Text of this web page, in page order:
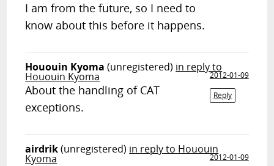
I am from the future, so I need to
know about this before it happens.
Hououin Kyoma (unregistered) in reply to
Hououin Kyoma
2012-01-09
Reply
About the handling of CAT
exceptions.
airdrik(unregistered) in reply to Hououin
Kyoma 2012-01-09